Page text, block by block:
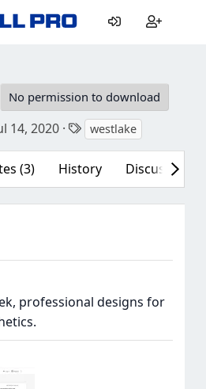
No permission to download
date
14, 2020 Tags
westlake
(3) History Discussion
professional designs for